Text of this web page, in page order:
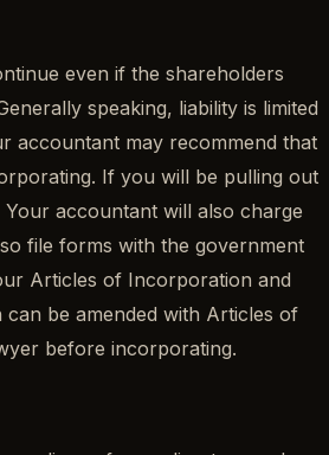
even if the shareholders
speaking, liability is limited
accountant may recommend that
If you will be pulling out
accountant will also charge
file forms with the government
Articles of Incorporation and
be amended with Articles of
before incorporating.